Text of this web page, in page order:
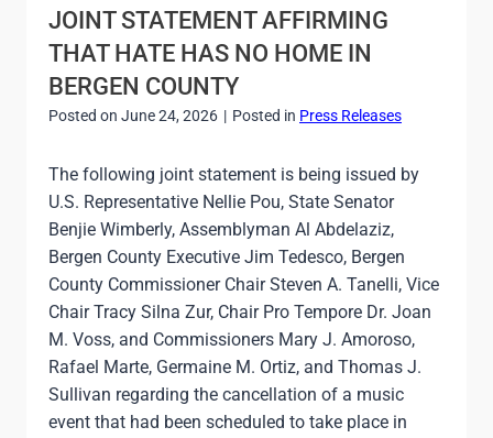
E
R
S
O
A
D
D
R
E
S
S
H
E
N
T
Y
T
O
E
L
E
B
R
A
T
E
G
R
JOINT STATEMENT AFFIRMING
THAT HATE HAS NO HOME IN
BERGEN COUNTY
Posted on June 24, 2026 | Posted in Press Releases
The following joint statement is being issued by
U.S. Representative Nellie Pou, State Senator
Benjie Wimberly, Assemblyman Al Abdelaziz,
Bergen County Executive Jim Tedesco, Bergen
County Commissioner Chair Steven A. Tanelli, Vice
Chair Tracy Silna Zur, Chair Pro Tempore Dr. Joan
M. Voss, and Commissioners Mary J. Amoroso,
Rafael Marte, Germaine M. Ortiz, and Thomas J.
Sullivan regarding the cancellation of a music
event that had been scheduled to take place in